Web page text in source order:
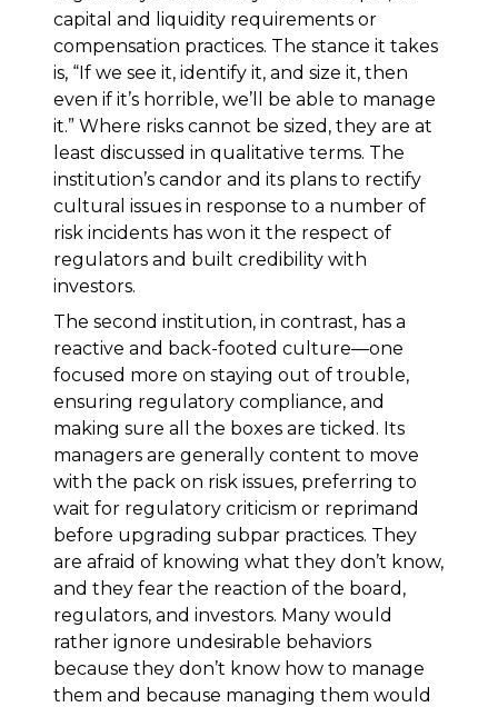
capital and liquidity requirements or
compensation practices. The stance it takes
is, “If we see it, identify it, and size it, then
even if it’s horrible, we’ll be able to manage
it.” Where risks cannot be sized, they are at
least discussed in qualitative terms. The
institution’s candor and its plans to rectify
cultural issues in response to a number of
risk incidents has won it the respect of
regulators and built credibility with
investors.
The second institution, in contrast, has a
reactive and back-footed culture—one
focused more on staying out of trouble,
ensuring regulatory compliance, and
making sure all the boxes are ticked. Its
managers are generally content to move
with the pack on risk issues, preferring to
wait for regulatory criticism or reprimand
before upgrading subpar practices. They
are afraid of knowing what they don’t know,
and they fear the reaction of the board,
regulators, and investors. Many would
rather ignore undesirable behaviors
because they don’t know how to manage
them and because managing them would